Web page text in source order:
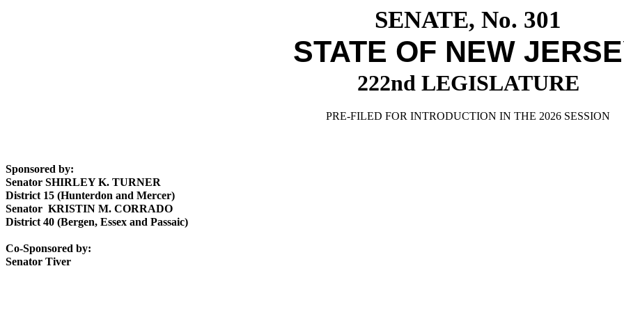
SENATE, No. 301
STATE OF NEW
222nd LEGISLATURE
PRE-FILED FOR INTRODUCTION IN THE 2026 SESSION
Sponsored by:
Senator SHIRLEY K. TURNER
District 15 (Hunterdon and Mercer)
Senator KRISTIN M. CORRADO
District 40 (Bergen, Essex and Passaic)
Co-Sponsored by:
Senator Tiver